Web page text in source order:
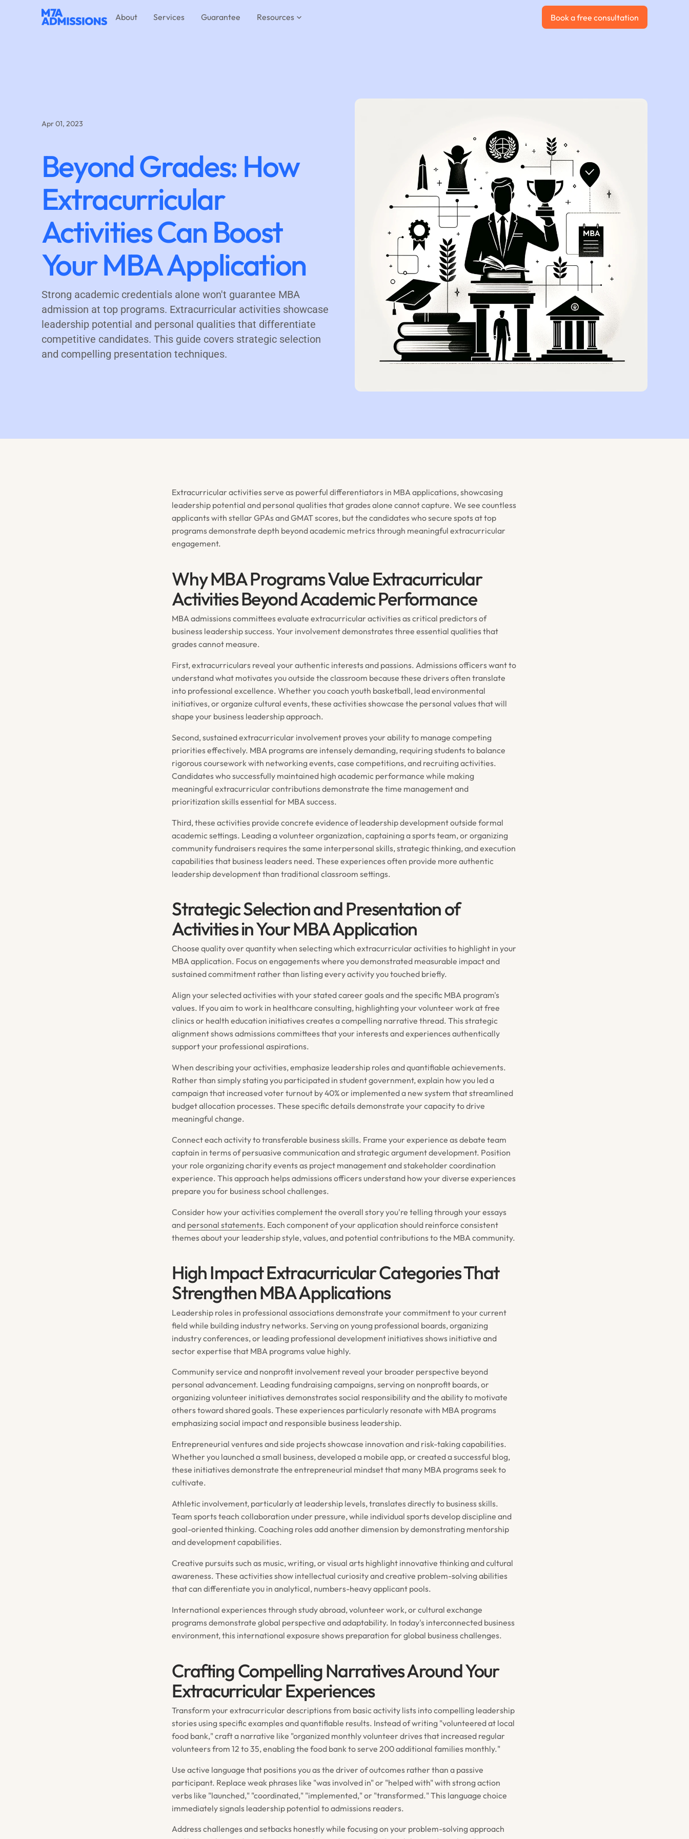
About Services Guarantee Resources Book a free consultation
Book a free consultation
Apr 01, 2023
Beyond Grades: How
Extracurricular
Activities Can Boost
Your MBA Application
Strong academic credentials alone won't guarantee MBA
admission at top programs. Extracurricular activities showcase
leadership potential and personal qualities that differentiate
competitive candidates. This guide covers strategic selection
and compelling presentation techniques.
Extracurricular activities serve as powerful differentiators in MBA applications, showcasing
leadership potential and personal qualities that grades alone cannot capture. We see countless
applicants with stellar GPAs and GMAT scores, but the candidates who secure spots at top
programs demonstrate depth beyond academic metrics through meaningful extracurricular
engagement.
Why MBA Programs Value Extracurricular
Activities Beyond Academic Performance
MBA admissions committees evaluate extracurricular activities as critical predictors of
business leadership success. Your involvement demonstrates three essential qualities that
grades cannot measure.
First, extracurriculars reveal your authentic interests and passions. Admissions officers want to
understand what motivates you outside the classroom because these drivers often translate
into professional excellence. Whether you coach youth basketball, lead environmental
initiatives, or organize cultural events, these activities showcase the personal values that will
shape your business leadership approach.
Second, sustained extracurricular involvement proves your ability to manage competing
priorities effectively. MBA programs are intensely demanding, requiring students to balance
rigorous coursework with networking events, case competitions, and recruiting activities.
Candidates who successfully maintained high academic performance while making
meaningful extracurricular contributions demonstrate the time management and
prioritization skills essential for MBA success.
Third, these activities provide concrete evidence of leadership development outside formal
academic settings. Leading a volunteer organization, captaining a sports team, or organizing
community fundraisers requires the same interpersonal skills, strategic thinking, and execution
capabilities that business leaders need. These experiences often provide more authentic
leadership development than traditional classroom settings.
Strategic Selection and Presentation of
Activities in Your MBA Application
Choose quality over quantity when selecting which extracurricular activities to highlight in your
MBA application. Focus on engagements where you demonstrated measurable impact and
sustained commitment rather than listing every activity you touched briefly.
Align your selected activities with your stated career goals and the specific MBA program's
values. If you aim to work in healthcare consulting, highlighting your volunteer work at free
clinics or health education initiatives creates a compelling narrative thread. This strategic
alignment shows admissions committees that your interests and experiences authentically
support your professional aspirations.
When describing your activities, emphasize leadership roles and quantifiable achievements.
Rather than simply stating you participated in student government, explain how you led a
campaign that increased voter turnout by 40% or implemented a new system that streamlined
budget allocation processes. These specific details demonstrate your capacity to drive
meaningful change.
Connect each activity to transferable business skills. Frame your experience as debate team
captain in terms of persuasive communication and strategic argument development. Position
your role organizing charity events as project management and stakeholder coordination
experience. This approach helps admissions officers understand how your diverse experiences
prepare you for business school challenges.
Consider how your activities complement the overall story you're telling through your essays
and personal statements. Each component of your application should reinforce consistent
themes about your leadership style, values, and potential contributions to the MBA community.
High Impact Extracurricular Categories That
Strengthen MBA Applications
Leadership roles in professional associations demonstrate your commitment to your current
field while building industry networks. Serving on young professional boards, organizing
industry conferences, or leading professional development initiatives shows initiative and
sector expertise that MBA programs value highly.
Community service and nonprofit involvement reveal your broader perspective beyond
personal advancement. Leading fundraising campaigns, serving on nonprofit boards, or
organizing volunteer initiatives demonstrates social responsibility and the ability to motivate
others toward shared goals. These experiences particularly resonate with MBA programs
emphasizing social impact and responsible business leadership.
Entrepreneurial ventures and side projects showcase innovation and risk-taking capabilities.
Whether you launched a small business, developed a mobile app, or created a successful blog,
these initiatives demonstrate the entrepreneurial mindset that many MBA programs seek to
cultivate.
Athletic involvement, particularly at leadership levels, translates directly to business skills.
Team sports teach collaboration under pressure, while individual sports develop discipline and
goal-oriented thinking. Coaching roles add another dimension by demonstrating mentorship
and development capabilities.
Creative pursuits such as music, writing, or visual arts highlight innovative thinking and cultural
awareness. These activities show intellectual curiosity and creative problem-solving abilities
that can differentiate you in analytical, numbers-heavy applicant pools.
International experiences through study abroad, volunteer work, or cultural exchange
programs demonstrate global perspective and adaptability. In today's interconnected business
environment, this international exposure shows preparation for global business challenges.
Crafting Compelling Narratives Around Your
Extracurricular Experiences
Transform your extracurricular descriptions from basic activity lists into compelling leadership
stories using specific examples and quantifiable results. Instead of writing "volunteered at local
food bank," craft a narrative like "organized monthly volunteer drives that increased regular
volunteers from 12 to 35, enabling the food bank to serve 200 additional families monthly."
Use active language that positions you as the driver of outcomes rather than a passive
participant. Replace weak phrases like "was involved in" or "helped with" with strong action
verbs like "launched," "coordinated," "implemented," or "transformed." This language choice
immediately signals leadership potential to admissions readers.
Address challenges and setbacks honestly while focusing on your problem-solving approach